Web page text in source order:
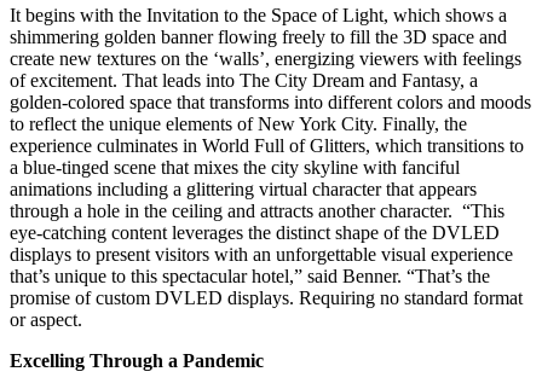
It begins with the Invitation to the Space of Light, which shows a
shimmering golden banner flowing freely to fill the 3D space and
create new textures on the ‘walls’, energizing viewers with feelings
of excitement. That leads into The City Dream and Fantasy, a
golden-colored space that transforms into different colors and moods
to reflect the unique elements of New York City. Finally, the
experience culminates in World Full of Glitters, which transitions to
a blue-tinged scene that mixes the city skyline with fanciful
animations including a glittering virtual character that appears
through a hole in the ceiling and attracts another character. “This
eye-catching content leverages the distinct shape of the DVLED
displays to present visitors with an unforgettable visual experience
that’s unique to this spectacular hotel,” said Benner. “That’s the
promise of custom DVLED displays. Requiring no standard format
or aspect.
Excelling Through a Pandemic